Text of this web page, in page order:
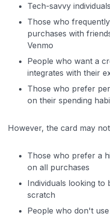
Tech-savvy
Those who
purchases with
Venmo
People who want a
integrates with their
Those who prefer
on their spending
However, the card may
Those who prefer a
on all purchases
Individuals looking to
scratch
People who don't